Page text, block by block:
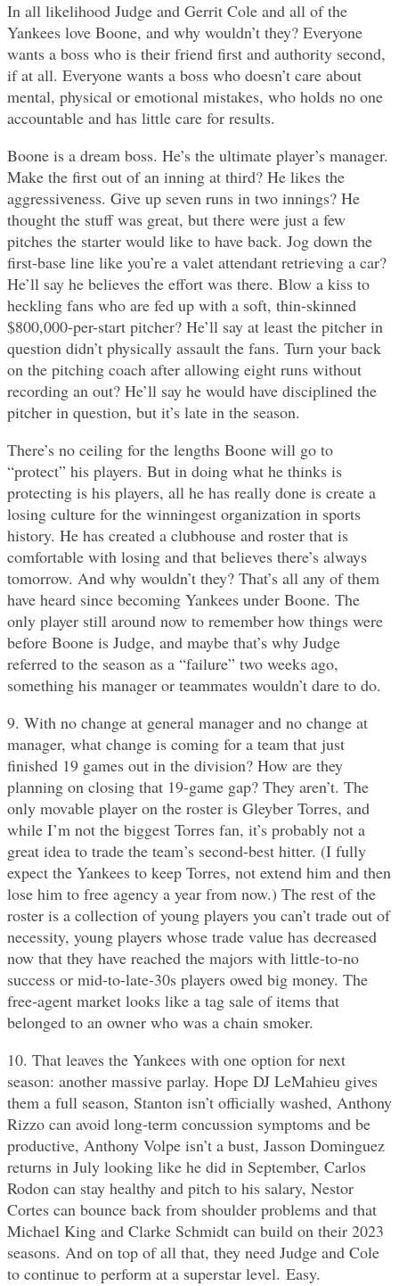
In all likelihood Judge and Gerrit Cole and all of the
Yankees love Boone, and why wouldn’t they? Everyone
wants a boss who is their friend first and authority second,
if at all. Everyone wants a boss who doesn’t care about
mental, physical or emotional mistakes, who holds no one
accountable and has little care for results.
Boone is a dream boss. He’s the ultimate player’s manager.
Make the first out of an inning at third? He likes the
aggressiveness. Give up seven runs in two innings? He
thought the stuff was great, but there were just a few
pitches the starter would like to have back. Jog down the
first-base line like you’re a valet attendant retrieving a car?
He’ll say he believes the effort was there. Blow a kiss to
heckling fans who are fed up with a soft, thin-skinned
$800,000-per-start pitcher? He’ll say at least the pitcher in
question didn’t physically assault the fans. Turn your back
on the pitching coach after allowing eight runs without
recording an out? He’ll say he would have disciplined the
pitcher in question, but it’s late in the season.
There’s no ceiling for the lengths Boone will go to
“protect” his players. But in doing what he thinks is
protecting is his players, all he has really done is create a
losing culture for the winningest organization in sports
history. He has created a clubhouse and roster that is
comfortable with losing and that believes there’s always
tomorrow. And why wouldn’t they? That’s all any of them
have heard since becoming Yankees under Boone. The
only player still around now to remember how things were
before Boone is Judge, and maybe that’s why Judge
referred to the season as a “failure” two weeks ago,
something his manager or teammates wouldn’t dare to do.
9. With no change at general manager and no change at
manager, what change is coming for a team that just
finished 19 games out in the division? How are they
planning on closing that 19-game gap? They aren’t. The
only movable player on the roster is Gleyber Torres, and
while I’m not the biggest Torres fan, it’s probably not a
great idea to trade the team’s second-best hitter. (I fully
expect the Yankees to keep Torres, not extend him and then
lose him to free agency a year from now.) The rest of the
roster is a collection of young players you can’t trade out of
necessity, young players whose trade value has decreased
now that they have reached the majors with little-to-no
success or mid-to-late-30s players owed big money. The
free-agent market looks like a tag sale of items that
belonged to an owner who was a chain smoker.
10. That leaves the Yankees with one option for next
season: another massive parlay. Hope DJ LeMahieu gives
them a full season, Stanton isn’t officially washed, Anthony
Rizzo can avoid long-term concussion symptoms and be
productive, Anthony Volpe isn’t a bust, Jasson Dominguez
returns in July looking like he did in September, Carlos
Rodon can stay healthy and pitch to his salary, Nestor
Cortes can bounce back from shoulder problems and that
Michael King and Clarke Schmidt can build on their 2023
seasons. And on top of all that, they need Judge and Cole
to continue to perform at a superstar level. Easy.